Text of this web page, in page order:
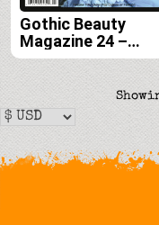
Gothic Beauty
Magazine 24 –
Digital